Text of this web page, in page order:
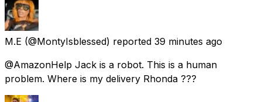
M.E (@MontyIsblessed) reported 39 minutes ago
@AmazonHelp Jack is a robot. This is a human
problem. Where is my delivery Rhonda ???